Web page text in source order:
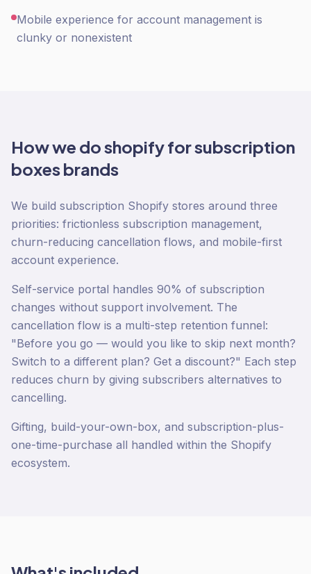
Mobile experience for account management is
clunky or nonexistent
How we doshopifyforsubscription
boxesbrands
We build subscription Shopify stores around three
priorities: frictionless subscription management,
churn-reducing cancellation flows, and mobile-first
account experience.
Self-service portal handles 90% of subscription
changes without support involvement. The
cancellation flow is a multi-step retention funnel:
"Before you go — would you like to skip next month?
Switch to a different plan? Get a discount?" Each step
reduces churn by giving subscribers alternatives to
cancelling.
Gifting, build-your-own-box, and subscription-plus-
one-time-purchase all handled within the Shopify
ecosystem.